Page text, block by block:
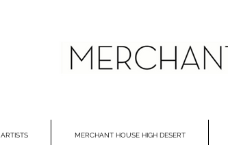
ARTISTS MERCHANT HOUSE HIGH DESERT